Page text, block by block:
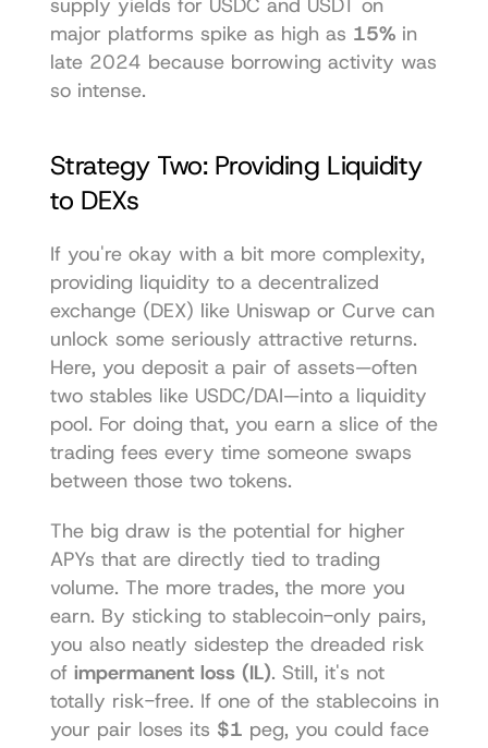
supply yields for USDC and USDT on
major platforms spike as high as 15% in
late 2024 because borrowing activity was
so intense.
Strategy Two: Providing Liquidity
to DEXs
If you're okay with a bit more complexity,
providing liquidity to a decentralized
exchange (DEX) like Uniswap or Curve can
unlock some seriously attractive returns.
Here, you deposit a pair of assets—often
two stables like USDC/DAI—into a liquidity
pool. For doing that, you earn a slice of the
trading fees every time someone swaps
between those two tokens.
The big draw is the potential for higher
APYs that are directly tied to trading
volume. The more trades, the more you
earn. By sticking to stablecoin-only pairs,
you also neatly sidestep the dreaded risk
of impermanent loss (IL). Still, it's not
totally risk-free. If one of the stablecoins in
your pair loses its $1 peg, you could face